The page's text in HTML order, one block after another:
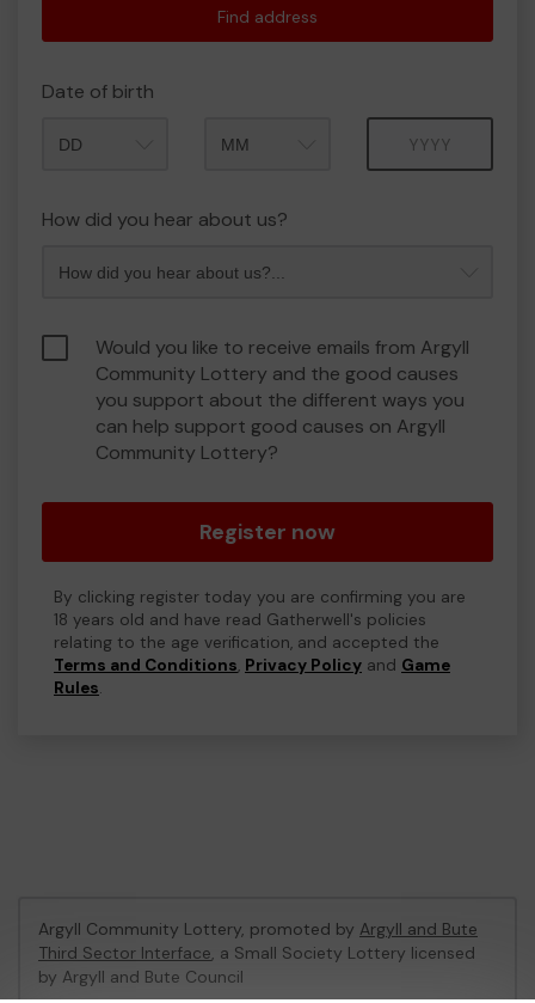
Find address
Date of birth
How did you hear about us?
Would you like to receive emails from Argyll
Community Lottery and the good causes
you support about the different ways you
can help support good causes on Argyll
Community Lottery?
Register now
By clicking register today you are confirming you are
18 years old and have read Gatherwell's policies
relating to the age verification, and accepted the
Terms and Conditions, Privacy Policy and Game
Rules.
Argyll Community Lottery, promoted by Argyll and Bute
Third Sector Interface, a Small Society Lottery licensed
by Argyll and Bute Council